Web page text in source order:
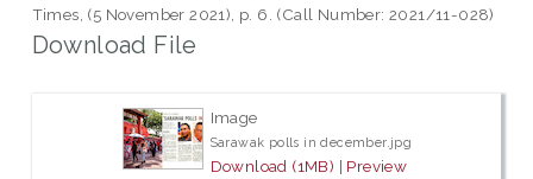
Times, (5 November 2021), p. 6. (Call Number: 2021/11-028)
Download File
Image
Sarawak polls in december.jpg
Download (1MB) | Preview